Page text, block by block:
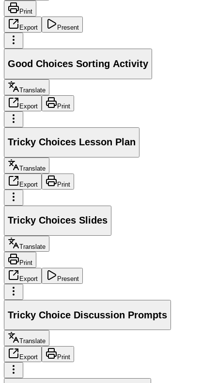
Print
Export Present
Good Choices Sorting Activity
Translate
Export Print
Tricky Choices Lesson Plan
Translate
Export Print
Tricky Choices Slides
Translate
Print
Export Present
Tricky Choice Discussion Prompts
Translate
Export Print